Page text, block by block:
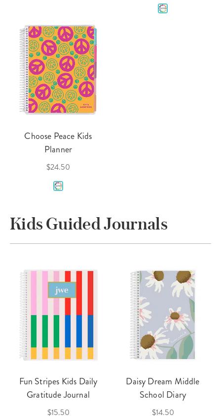
Choose Peace Kids
Planner
$24.50
Kids Guided Journals
Fun Stripes Kids Daily
Gratitude Journal
$15.50
Daisy Dream Middle
School Diary
$14.50